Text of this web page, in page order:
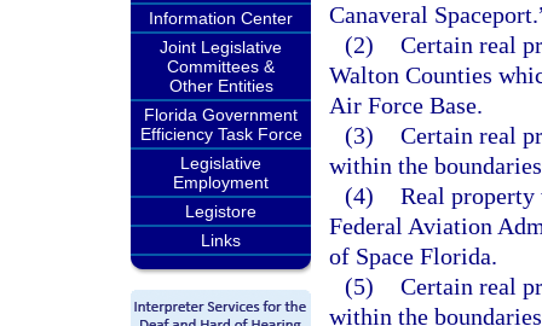
Information Center
Joint Legislative
Committees &
Other Entities
Florida Government
Efficiency Task Force
Legislative
Employment
Legistore
Links
Canaveral
(2) Certain real
Walton Counties
Air Force Base.
(3) Certain real
within the
(4) Real property
Federal Aviation
of Space Florida.
(5) Certain real
within the